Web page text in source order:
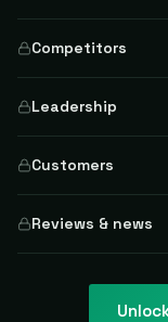
Competitors
Leadership
Customers
Reviews & news